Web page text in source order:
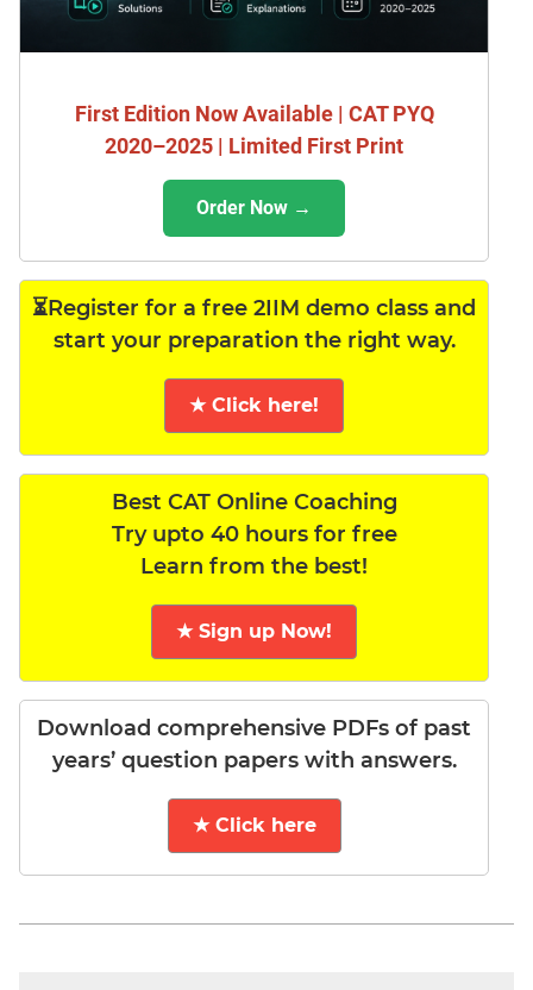
First Edition Now Available | CAT PYQ
2020–2025 | Limited First Print
Order Now →
⏳Register for a free 2IIM demo class and
start your preparation the right way.
★ Click here!
Best CAT Online Coaching
Try upto 40 hours for free
Learn from the best!
★ Sign up Now!
Download comprehensive PDFs of past
years’ question papers with answers.
★ Click here